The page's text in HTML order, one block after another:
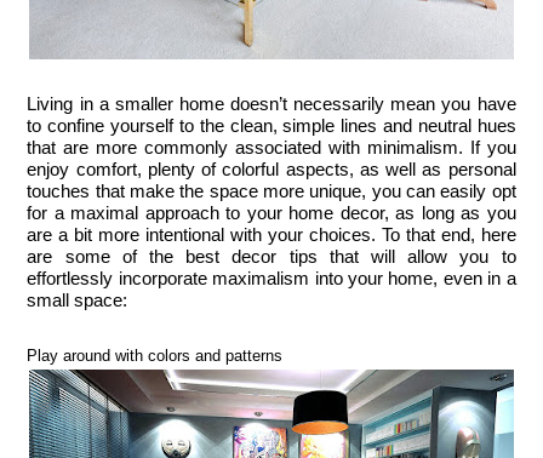
Living in a smaller home doesn’t necessarily mean you have
to confine yourself to the clean, simple lines and neutral hues
that are more commonly associated with minimalism. If you
enjoy comfort, plenty of colorful aspects, as well as personal
touches that make the space more unique, you can easily opt
for a maximal approach to your home decor, as long as you
are a bit more intentional with your choices. To that end, here
are some of the best decor tips that will allow you to
effortlessly incorporate maximalism into your home, even in a
small space:
Play around with colors and patterns